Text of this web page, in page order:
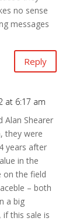
no sense
messages
Reply
at 6:17 am
Alan Shearer
they were
years after
in the
on the field
– both
a big
this sale is